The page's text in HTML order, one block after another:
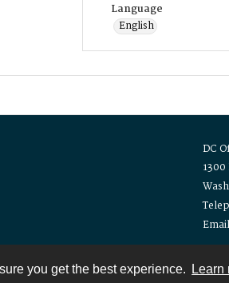
you get the best experience. Learn
Language
English
DC